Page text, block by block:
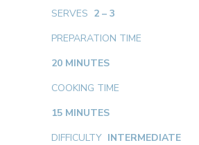
SERVES 2 – 3
PREPARATION TIME
20 MINUTES
COOKING TIME
15 MINUTES
DIFFICULTY INTERMEDIATE